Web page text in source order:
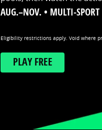
AUG.–NOV. • MULTI-SPORT
Eligibility restrictions apply. Void where
PLAY FREE